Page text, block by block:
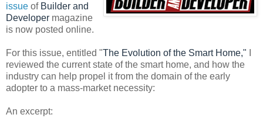
issue of Builder and
Developer magazine
is now posted online.
For this issue, entitled "The Evolution of the Smart Home,"
reviewed the current state of the smart home, and how the
industry can help propel it from the domain of the early
adopter to a mass-market necessity:
An excerpt: